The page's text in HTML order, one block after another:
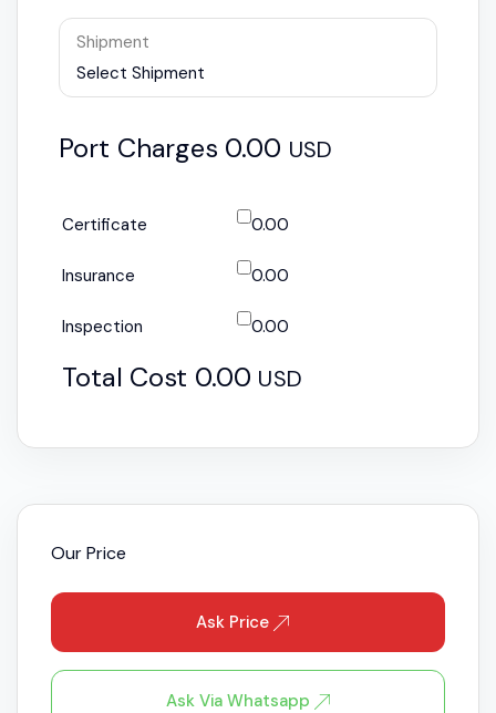
Shipment
Select Shipment
Port Charges 0.00 USD
Certificate 0.00
Insurance 0.00
Inspection 0.00
Total Cost 0.00 USD
Our Price
Ask Price
Ask Via Whatsapp